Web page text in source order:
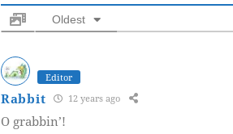
Oldest
Editor
Rabbit 12 years ago
O grabbin’!